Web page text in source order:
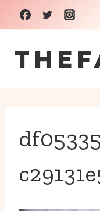
Skip
to
content